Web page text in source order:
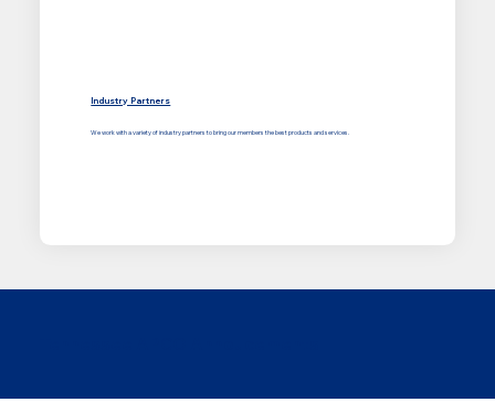
Industry Partners
We work with a variety of industry partners to bring our members the best products and services.